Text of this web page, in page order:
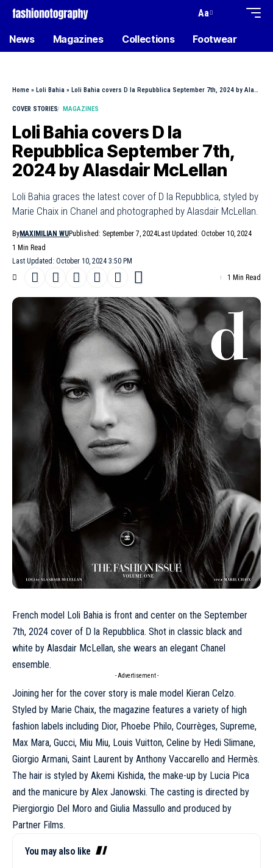
Aa
News Magazines Collections Footwear
Home » Loli Bahia » Loli Bahia covers D la Repubblica September 7th, 2024 by Alasdair McLellan
COVER STORIES MAGAZINES
Loli Bahia covers D la
Repubblica September 7th,
2024 by Alasdair McLellan
Loli Bahia graces the latest cover of D la Repubblica, styled by
Marie Chaix in Chanel and photographed by Alasdair McLellan.
Last Updated: October 10, 2024 3:50 PM
ByMAXIMILIAN WUPublished: September 7, 2024Last Updated: October 10, 2024
1 Min Read
1 Min Read
French model Loli Bahia is front and center on the September
7th, 2024 cover of D la Repubblica. Shot in classic black and
white by Alasdair McLellan, she wears an elegant Chanel
ensemble.
- Advertisement -
Joining her for the cover story is male model Kieran Celzo.
Styled by Marie Chaix, the magazine features a variety of high
fashion labels including Dior, Phoebe Philo, Courrèges, Supreme,
Max Mara, Gucci, Miu Miu, Louis Vuitton, Celine by Hedi Slimane,
Giorgio Armani, Saint Laurent by Anthony Vaccarello and Hermès.
The hair is styled by Akemi Kishida, the make-up by Lucia Pica
and the manicure by Alex Janowski. The casting is directed by
Piergiorgio Del Moro and Giulia Massullo and produced by
Partner Films.
You may also like